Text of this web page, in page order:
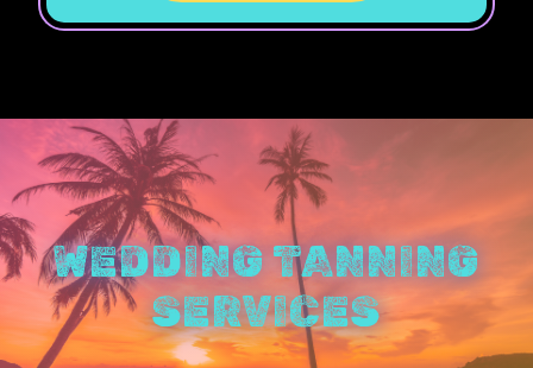
WEDDING TANNING
SERVICES